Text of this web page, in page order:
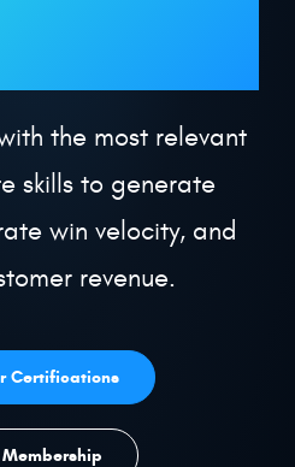
Pricing
Get a Demo
the most relevant
skills to generate
win velocity, and
revenue.
Certifications